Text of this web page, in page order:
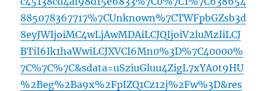
885078367717%7CUnknown%7CTWFpbGZsb3d
8eyJWIjoiMC4wLjAwMDAiLCJQIjoiV2luMzIiLCJ
BTiI6Ik1haWwiLCJXVCI6Mn0%3D%7C40000%
7C%7C%7C&sdata=uSziuGluu4ZigL7xYA0t9HU
%2Beg%2Ba9x%2FpIZQ1Cz12j%2Fw%3D&res